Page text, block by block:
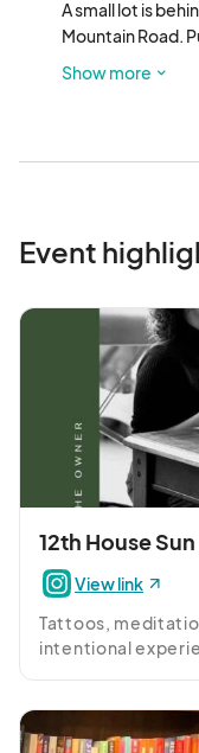
A small lot is
Mountain Road.
available.
Show more
Event
12th House
View link
Tattoos,
intentional